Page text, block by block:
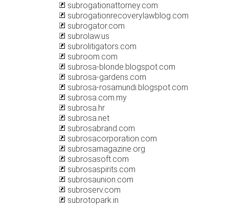
subrogationattorney.com
subrogationrecoverylawblog.com
subrogator.com
subrolaw.us
subrolitigators.com
subroom.com
subrosa-blonde.blogspot.com
subrosa-gardens.com
subrosa-rosamundi.blogspot.com
subrosa.com.my
subrosa.hr
subrosa.net
subrosabrand.com
subrosacorporation.com
subrosamagazine.org
subrosasoft.com
subrosaspirits.com
subrosaunion.com
subroserv.com
subrotopark.in